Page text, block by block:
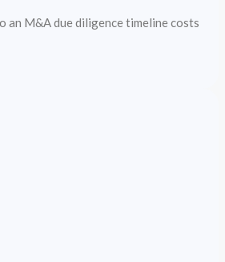
an M&A due diligence timeline costs